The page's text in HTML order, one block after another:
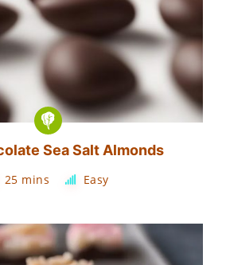
Sea Salt Almonds
25 mins Easy